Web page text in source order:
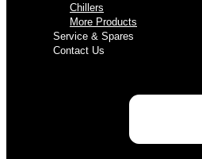
Chillers
More Products
Service & Spares
Contact Us